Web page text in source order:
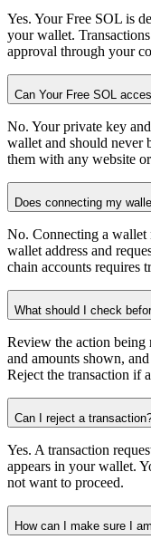
Yes. Your Free SOL is
your wallet.
approval through your
Can Your Free SOL
No. Your private key
wallet and should never
them with any website
Does connecting my
No. Connecting a
wallet address and
chain accounts requires
What should I check
Review the action being
and amounts shown,
Reject the transaction if
Can I reject a
Yes. A transaction
appears in your wallet.
not want to proceed.
How can I make sure I